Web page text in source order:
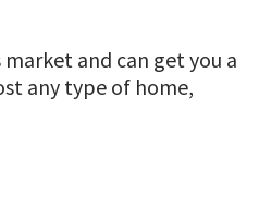
and can get you a
any type of home,